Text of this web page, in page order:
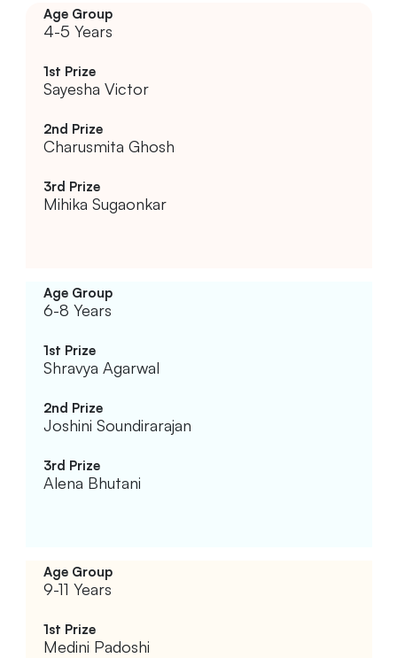
4-5 Years
Sayesha Victor
Charusmita Ghosh
Mihika Sugaonkar
6-8 Years
Shravya Agarwal
Joshini Soundirarajan
Alena Bhutani
9-11 Years
Medini Padoshi